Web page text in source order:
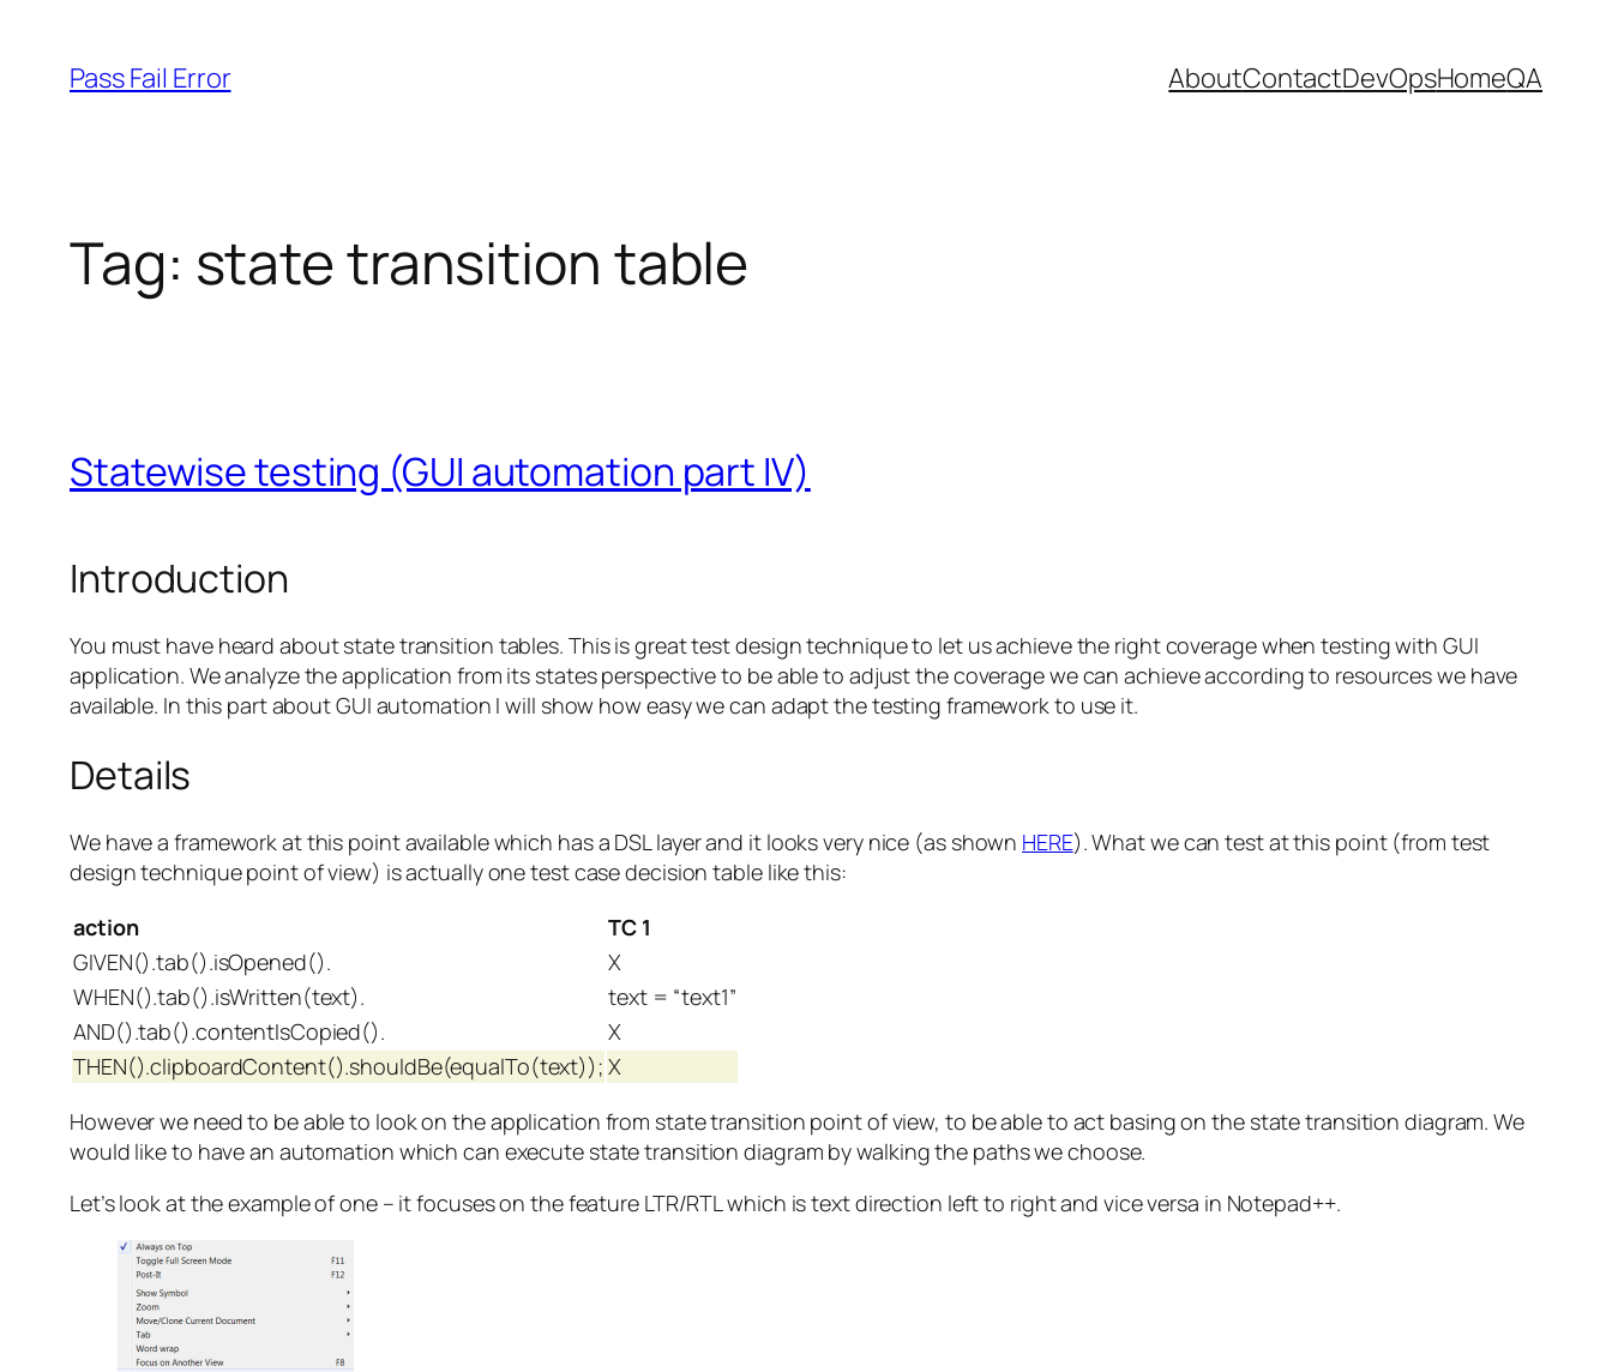
content
Pass Fail Error AboutContactDevOpsHomeQA
Tag: state transition table
Statewise testing (GUI automation part IV)
Introduction
You must have heard about state transition tables. This is great test design technique to let us achieve the right coverage when testing with GUI
application. We analyze the application from its states perspective to be able to adjust the coverage we can achieve according to resources we have
available. In this part about GUI automation I will show how easy we can adapt the testing framework to use it.
Details
We have a framework at this point available which has a DSL layer and it looks very nice (as shown HERE). What we can test at this point (from test
design technique point of view) is actually one test case decision table like this:
action
TC 1
GIVEN().tab().isOpened().
X
WHEN().tab().isWritten(text).
text = “text1”
AND().tab().contentIsCopied().
X
THEN().clipboardContent().shouldBe(equalTo(text)); X
However we need to be able to look on the application from state transition point of view, to be able to act basing on the state transition diagram. We
would like to have an automation which can execute state transition diagram by walking the paths we choose.
Let’s look at the example of one – it focuses on the feature LTR/RTL which is text direction left to right and vice versa in Notepad++.